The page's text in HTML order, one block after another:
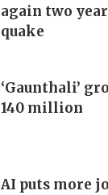
again two
quake
‘Gaunthali’
140 million
AI puts more